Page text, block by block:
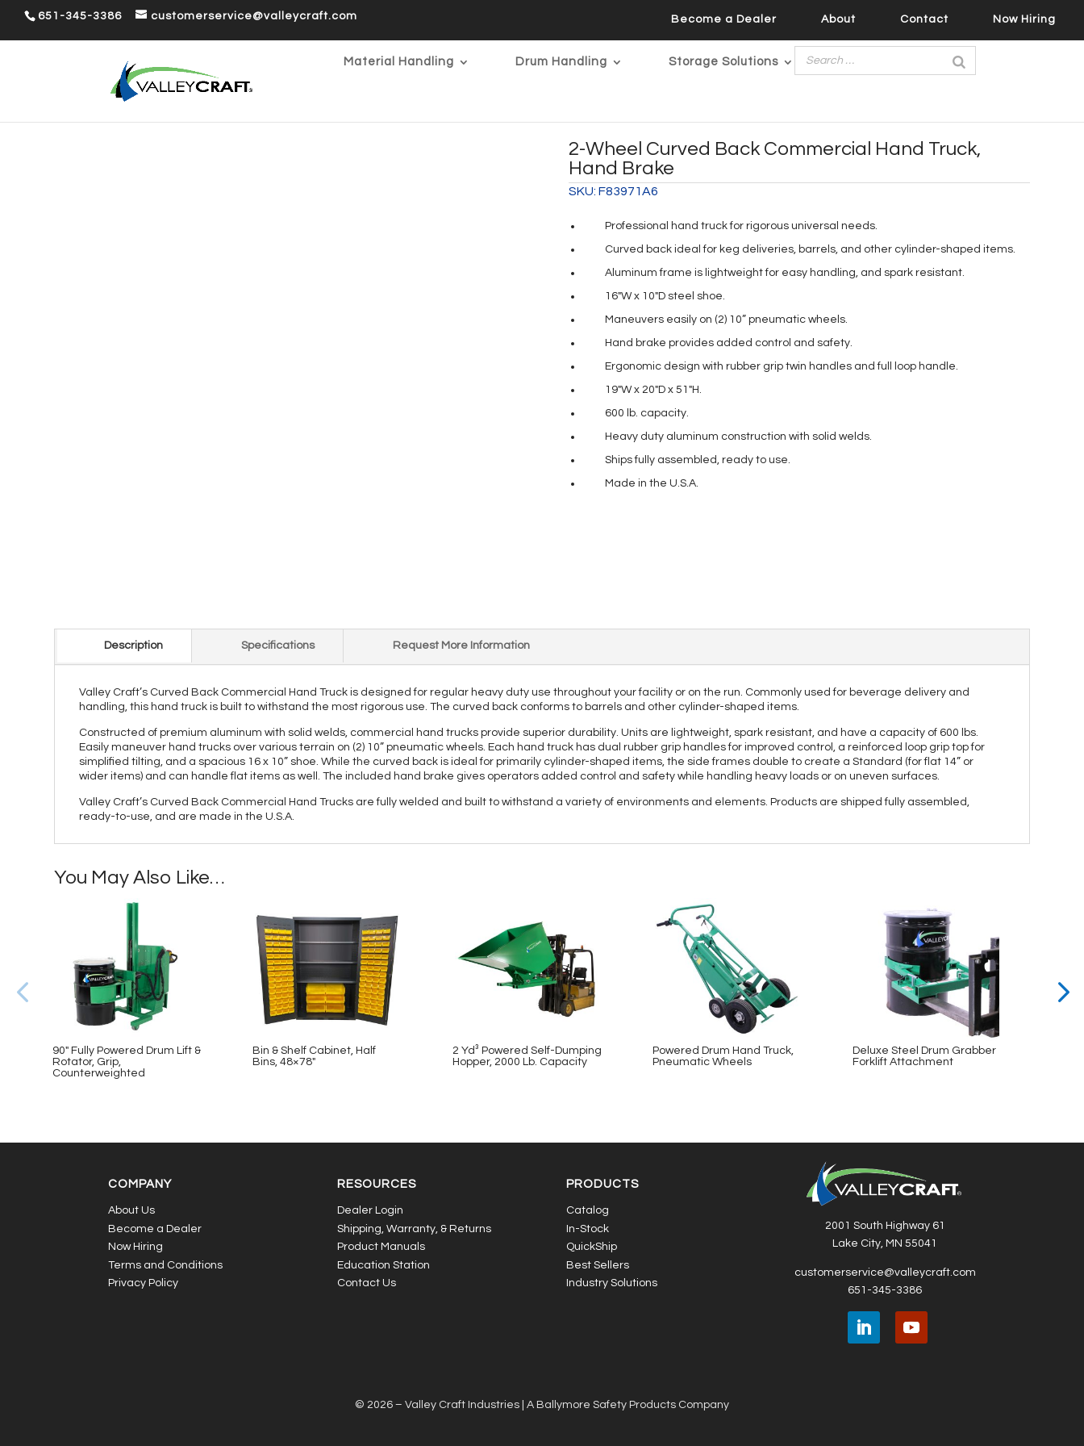
651-345-3386 customerservice@valleycraft.com Become a Dealer About Contact Now Hiring
Material Handling Drum Handling Storage Solutions
2-Wheel Curved Back Commercial Hand Truck,
Hand Brake
SKU:F83971A6
Professional hand truck for rigorous universal needs.
Curved back ideal for keg deliveries, barrels, and other cylinder-shaped items.
Aluminum frame is lightweight for easy handling, and spark resistant.
16″W x 10″D steel shoe.
Maneuvers easily on (2) 10” pneumatic wheels.
Hand brake provides added control and safety.
Ergonomic design with rubber grip twin handles and full loop handle.
19″W x 20″D x 51″H.
600 lb. capacity.
Heavy duty aluminum construction with solid welds.
Ships fully assembled, ready to use.
Made in the U.S.A.
Description Specifications Request More Information
Valley Craft’s Curved Back Commercial Hand Truck is designed for regular heavy duty use throughout your facility or on the run. Commonly used for beverage delivery and
handling, this hand truck is built to withstand the most rigorous use. The curved back conforms to barrels and other cylinder-shaped items.
Constructed of premium aluminum with solid welds, commercial hand trucks provide superior durability. Units are lightweight, spark resistant, and have a capacity of 600 lbs.
Easily maneuver hand trucks over various terrain on (2) 10” pneumatic wheels. Each hand truck has dual rubber grip handles for improved control, a reinforced loop grip top for
simplified tilting, and a spacious 16 x 10” shoe. While the curved back is ideal for primarily cylinder-shaped items, the side frames double to create a Standard (for flat 14” or
wider items) and can handle flat items as well. The included hand brake gives operators added control and safety while handling heavy loads or on uneven surfaces.
Valley Craft’s Curved Back Commercial Hand Trucks are fully welded and built to withstand a variety of environments and elements. Products are shipped fully assembled,
ready-to-use, and are made in the U.S.A.
You May Also Like…
90″ Fully Powered Drum Lift &
Rotator, Grip,
Counterweighted
Bin & Shelf Cabinet, Half
Bins, 48×78″
2 Yd³ Powered Self-Dumping
Hopper, 2000 Lb. Capacity
Powered Drum Hand Truck,
Pneumatic Wheels
Deluxe Steel Drum Grabber
Forklift Attachment
COMPANY
About Us
Become a Dealer
Now Hiring
Terms and Conditions
Privacy Policy
RESOURCES
Dealer Login
Shipping, Warranty, & Returns
Product Manuals
Education Station
Contact Us
PRODUCTS
Catalog
In-Stock
QuickShip
Best Sellers
Industry Solutions
2001 South Highway 61
Lake City, MN 55041
customerservice@valleycraft.com
651-345-3386
© 2026 – Valley Craft Industries | A Ballymore Safety Products Company